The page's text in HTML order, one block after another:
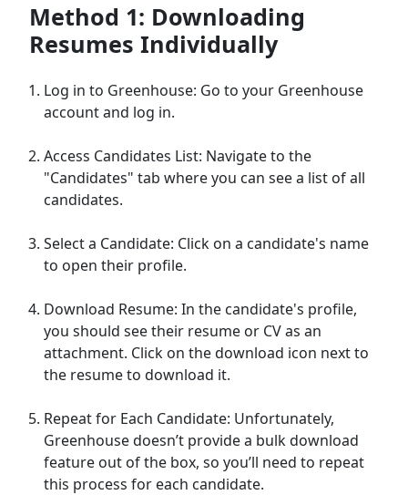
Method 1: Downloading
Resumes Individually
Log in to Greenhouse: Go to your Greenhouse
account and log in.
Access Candidates List: Navigate to the
"Candidates" tab where you can see a list of all
candidates.
Select a Candidate: Click on a candidate's name
to open their profile.
Download Resume: In the candidate's profile,
you should see their resume or CV as an
attachment. Click on the download icon next to
the resume to download it.
Repeat for Each Candidate: Unfortunately,
Greenhouse doesn’t provide a bulk download
feature out of the box, so you’ll need to repeat
this process for each candidate.